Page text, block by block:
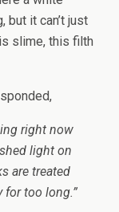
but it can’t just
slime, this filth
right now
light on
are treated
for too long.”